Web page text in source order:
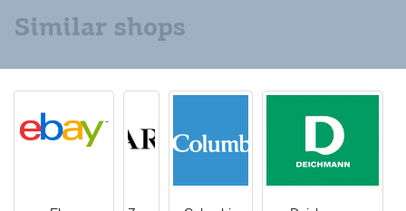
Similar shops